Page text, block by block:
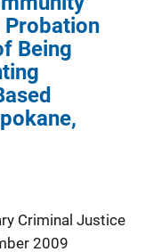
Probation
Being
Criminal Justice
2009